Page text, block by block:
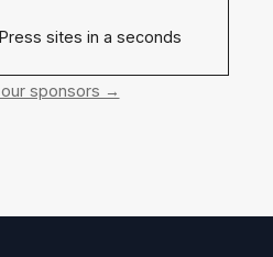
sites in a seconds
sponsors →